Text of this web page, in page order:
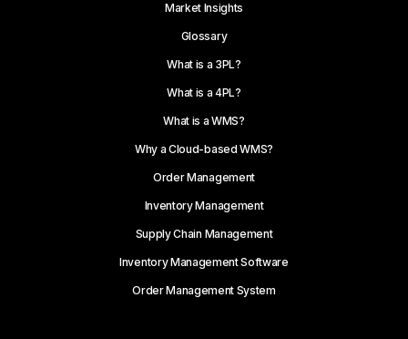
Market Insights
Glossary
What is a 3PL?
What is a 4PL?
What is a WMS?
Why a Cloud-based WMS?
Order Management
Inventory Management
Supply Chain Management
Inventory Management Software
Order Management System